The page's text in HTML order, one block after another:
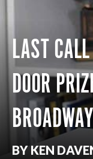
LAST
DOOR
BY KEN